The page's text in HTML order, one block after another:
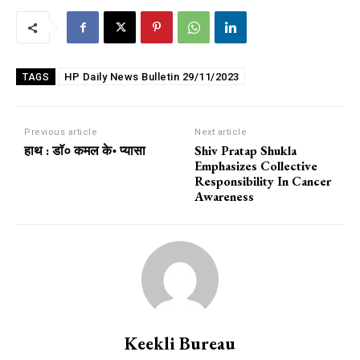
TAGS HP Daily News Bulletin 29/11/2023
Previous article
हाथ : डाॅ० कमल के॰ प्यासा
Next article
Shiv Pratap Shukla
Emphasizes Collective
Responsibility In Cancer
Awareness
Keekli Bureau